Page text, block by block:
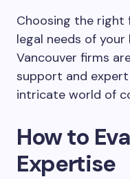
Choosing the right
legal needs of your
Vancouver firms
support and
intricate world of
How to
Expertise